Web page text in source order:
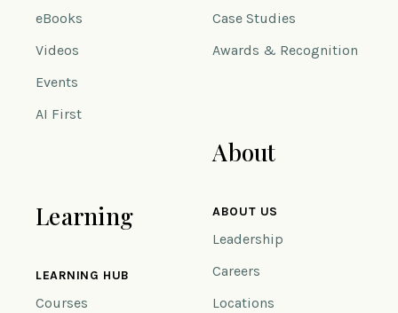
eBooks
Videos
Events
AI First
Learning
LEARNING HUB
Courses
Case Studies
Awards & Recognition
About
ABOUT US
Leadership
Careers
Locations